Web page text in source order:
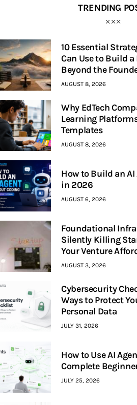
TRENDING
10 Essential
Can Use to Build
Beyond the
AUGUST 8, 2026
Why EdTech
Learning
Templates
AUGUST 8, 2026
How to Build an
in 2026
AUGUST 6, 2026
Foundational
Silently Killing
Your Venture
AUGUST 3, 2026
Cybersecurity
Ways to Protect
Personal Data
JULY 31, 2026
How to Use AI
Complete
JULY 25, 2026